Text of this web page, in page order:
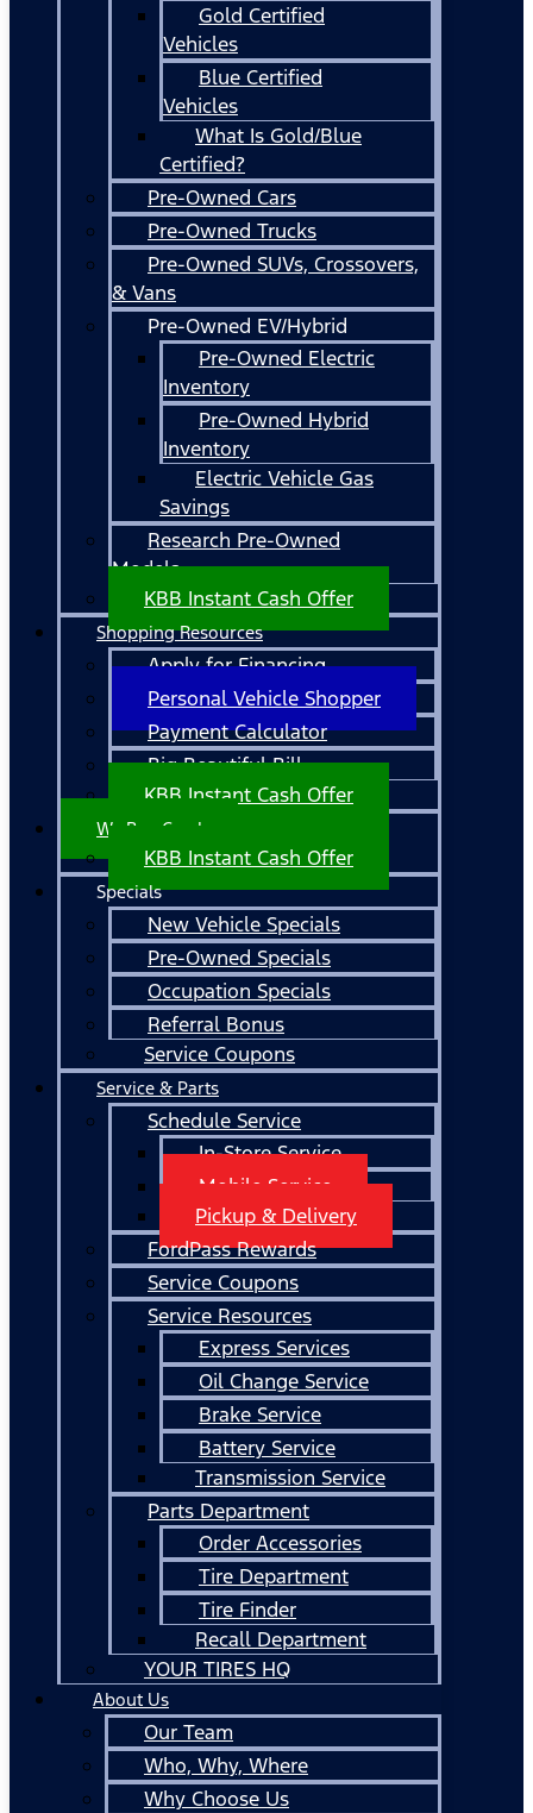
Gold Certified
Vehicles
Blue Certified
Vehicles
What Is Gold/Blue
Certified?
Pre-Owned Cars
Pre-Owned Trucks
Pre-Owned SUVs, Crossovers,
& Vans
Pre-Owned EV/Hybrid
Pre-Owned Electric
Inventory
Pre-Owned Hybrid
Inventory
Electric Vehicle Gas
Savings
Research Pre-Owned
Models
KBB Instant Cash Offer
Shopping Resources
Apply for Financing
Personal Vehicle Shopper
Payment Calculator
Big Beautiful Bill
KBB Instant Cash Offer
We Buy Cars!
KBB Instant Cash Offer
Specials
New Vehicle Specials
Pre-Owned Specials
Occupation Specials
Referral Bonus
Service Coupons
Service & Parts
Schedule Service
In-Store Service
Mobile Service
Pickup & Delivery
FordPass Rewards
Service Coupons
Service Resources
Express Services
Oil Change Service
Brake Service
Battery Service
Transmission Service
Parts Department
Order Accessories
Tire Department
Tire Finder
Recall Department
YOUR TIRES HQ
About Us
Our Team
Who, Why, Where
Why Choose Us